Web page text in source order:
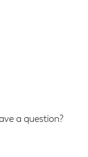
a question?